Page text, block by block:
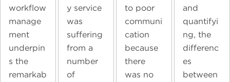
workflow
manage
ment
underpin
s the
remarkab
y service
was
suffering
from a
number
of
to poor
communi
cation
because
there
was no
and
quantifyi
ng, the
differenc
es
between